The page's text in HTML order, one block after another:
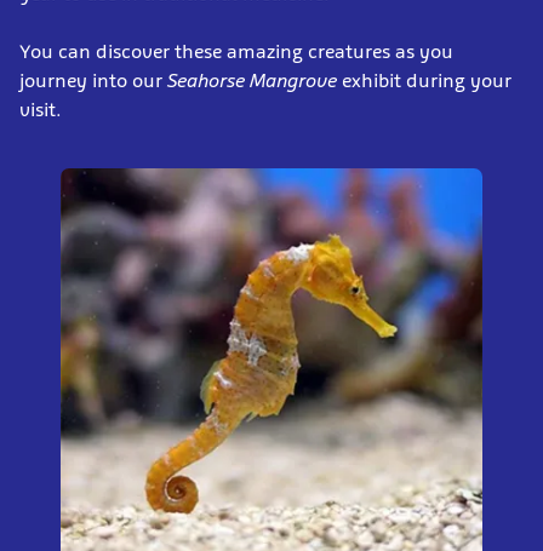
You can discover these amazing creatures as you
journey into our Seahorse Mangrove exhibit during your
visit.